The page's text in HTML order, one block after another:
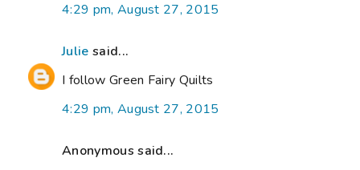
4:29 pm, August 27, 2015
Julie said...
I follow Green Fairy Quilts
4:29 pm, August 27, 2015
Anonymous said...